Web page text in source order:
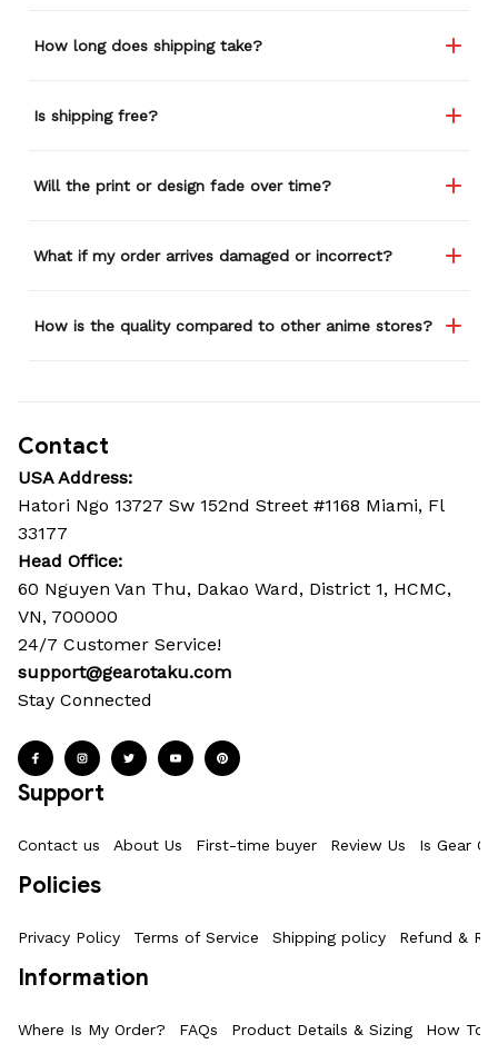
How long does shipping take?
Is shipping free?
Will the print or design fade over time?
What if my order arrives damaged or incorrect?
How is the quality compared to other anime stores?
Contact
USA Address:
Hatori Ngo 13727 Sw 152nd Street #1168 Miami, Fl
33177
Head Office:
60 Nguyen Van Thu, Dakao Ward, District 1, HCMC,
VN, 700000
24/7 Customer Service!
support@gearotaku.com
Stay Connected
Support
Contact us About Us First-time buyer Review Us Is Gear
Policies
Privacy Policy Terms of Service Shipping policy Refund &
Information
Where Is My Order? FAQs Product Details & Sizing How To